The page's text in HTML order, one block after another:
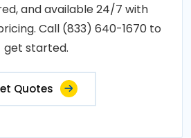
and available 24/7 with
Call (833) 640-1670 to
get started.
Quotes